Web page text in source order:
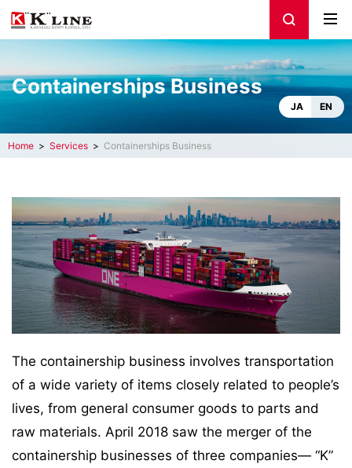
Containerships Business
JA EN
Home Services Containerships Business
The containership business involves transportation
of a wide variety of items closely related to people’s
lives, from general consumer goods to parts and
raw materials. April 2018 saw the merger of the
containership businesses of three companies— “K”